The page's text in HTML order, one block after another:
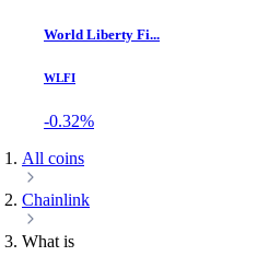
World Liberty Fi...
WLFI
-0.32%
All coins
Chainlink
What is